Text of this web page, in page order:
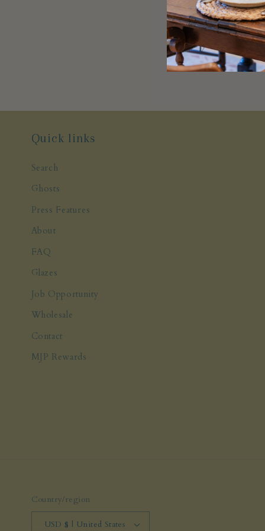
Quick links
Search
Ghosts
Press Features
About
FAQ
Glazes
Job Opportunity
Wholesale
Contact
MJP Rewards
Country/region
USD $ | United States